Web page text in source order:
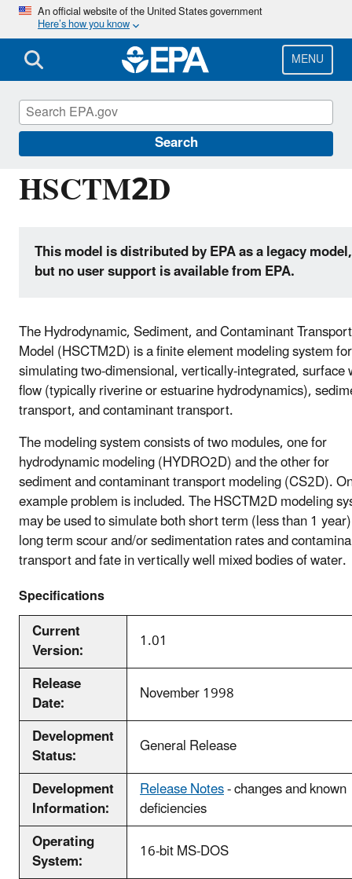
Skip
main
content
An official website of the United States government
Here’s how you know
MENU
Search
HSCTM2D
This model is distributed by EPA as a legacy model,
but no user support is available from EPA.
The Hydrodynamic, Sediment, and Contaminant Transport
Model (HSCTM2D) is a finite element modeling system for
simulating two-dimensional, vertically-integrated, surface
flow (typically riverine or estuarine hydrodynamics),
transport, and contaminant transport.
The modeling system consists of two modules, one for
hydrodynamic modeling (HYDRO2D) and the other for
sediment and contaminant transport modeling (CS2D).
example problem is included. The HSCTM2D modeling
may be used to simulate both short term (less than 1
long term scour and/or sedimentation rates and
transport and fate in vertically well mixed bodies of water.
Specifications
Current
Version:
1.01
Release
Date:
November 1998
Development
Status:
General Release
Development
Information:
Release Notes- changes and known
deficiencies
Operating
System:
16-bit MS-DOS
Hydrologic Modeling Community of Practice